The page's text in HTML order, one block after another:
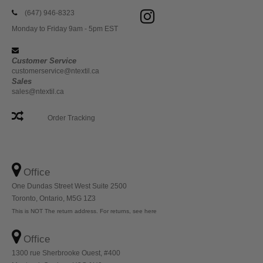
(647) 946-8323
Monday to Friday 9am - 5pm EST
Customer Service
customerservice@ntextil.ca
Sales
sales@ntextil.ca
Order Tracking
Office
One Dundas Street West Suite 2500
Toronto, Ontario, M5G 1Z3
This is NOT The return address. For returns, see here
Office
1300 rue Sherbrooke Ouest, #400